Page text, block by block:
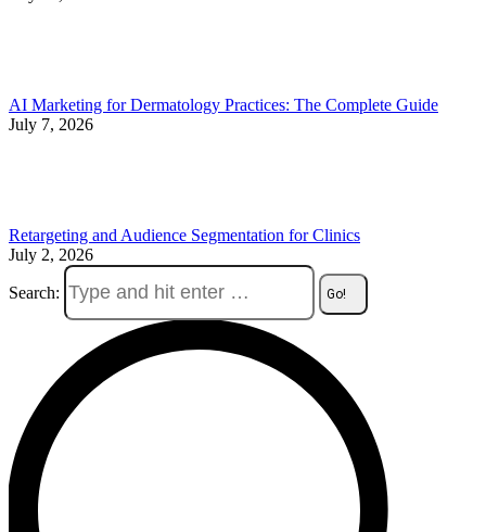
AI Marketing for Dermatology Practices: The Complete Guide
July 7, 2026
Retargeting and Audience Segmentation for Clinics
July 2, 2026
Search: